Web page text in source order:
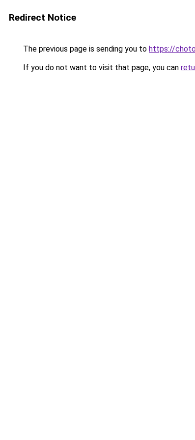
Redirect Notice
The previous page is sending you to https://
If you do not want to visit that page, you can